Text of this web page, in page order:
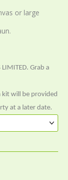
or large
Grab a
kit will be provided
at a later date.